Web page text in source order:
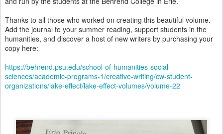
Thanks to all those who worked on creating this beautiful volume.
Add the journal to your summer reading, support students in the
humanities, and discover a host of new writers by purchasing your
copy here:
https://behrend.psu.edu/school-of-humanities-social-
sciences/academic-programs-1/creative-writing/cw-student-
organizations/lake-effect/lake-effect-volumes/volume-22